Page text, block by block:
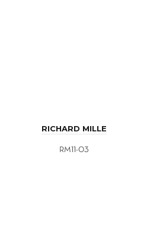
RICHARD MILLE
RM11-03